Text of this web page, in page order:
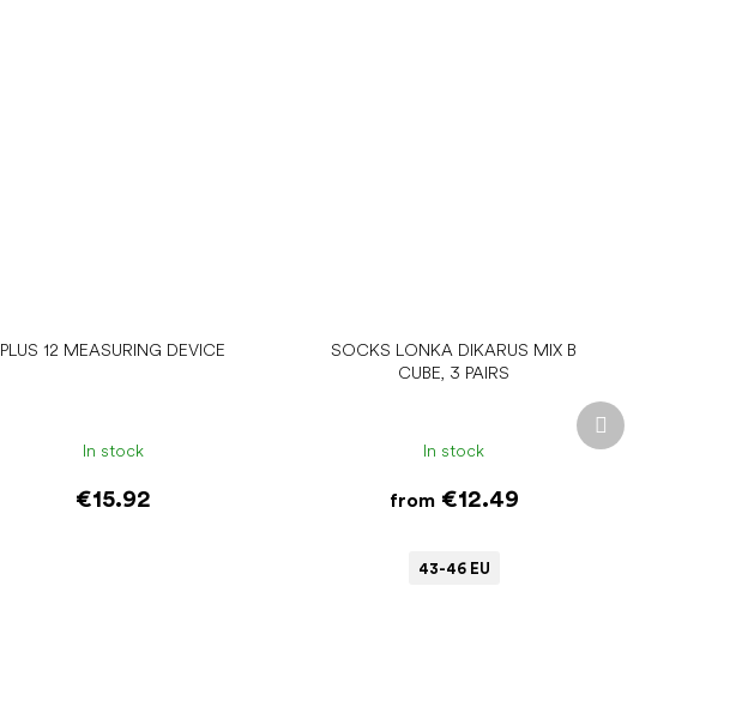
PLUS 12 MEASURING DEVICE
In stock
€15.92
SOCKS LONKA DIKARUS MIX B
CUBE, 3 PAIRS
In stock
from€12.49
43-46 EU
Next
product